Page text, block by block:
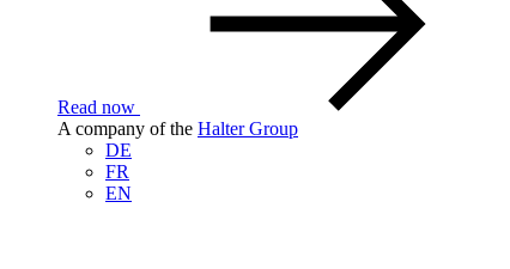
Read now
A company of the Halter Group
DE
FR
EN